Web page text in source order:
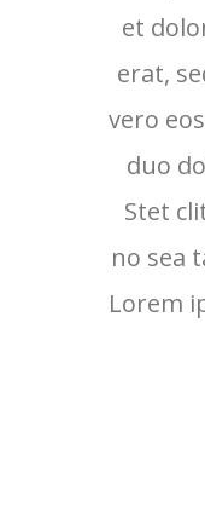
et
erat,
vero
duo
Stet
no sea
Lorem